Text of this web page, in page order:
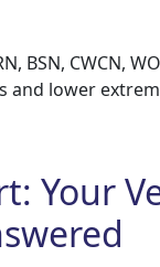
BSN, CWCN,
and lower
Your